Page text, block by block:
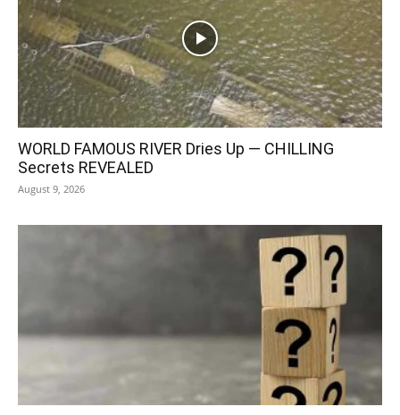
WORLD FAMOUS RIVER Dries Up — CHILLING
Secrets REVEALED
August 9, 2026